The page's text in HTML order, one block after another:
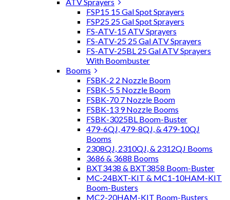
FSP15 15 Gal Spot Sprayers
FSP25 25 Gal Spot Sprayers
FS-ATV-15 ATV Sprayers
FS-ATV-25 25 Gal ATV Sprayers
FS-ATV-25BL 25 Gal ATV Sprayers
With Boombuster
Booms
FSBK-2 2 Nozzle Boom
FSBK-5 5 Nozzle Boom
FSBK-70 7 Nozzle Boom
FSBK-13 9 Nozzle Booms
FSBK-3025BL Boom-Buster
479-6QJ, 479-8QJ, & 479-10QJ
Booms
2308QJ, 2310QJ, & 2312QJ Booms
3686 & 3688 Booms
BXT3438 & BXT3858 Boom-Buster
MC-24BXT-KIT & MC1-10HAM-KIT
Boom-Busters
MC2-20HAM-KIT Boom-Busters